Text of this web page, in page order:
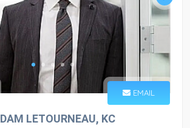
EMAIL
LETOURNEAU, KC